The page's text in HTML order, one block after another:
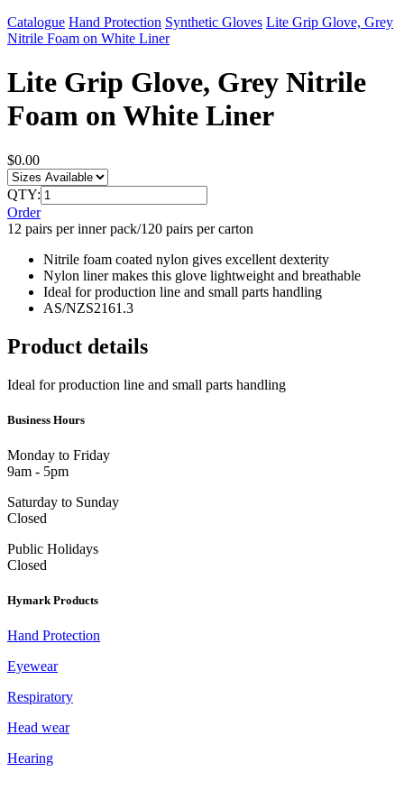
Catalogue Hand Protection Synthetic Gloves Lite Grip Glove, Grey
Nitrile Foam on White Liner
Lite Grip Glove, Grey Nitrile
Foam on White Liner
$0.00
QTY:
Order
12 pairs per inner pack/120 pairs per carton
Nitrile foam coated nylon gives excellent dexterity
Nylon liner makes this glove lightweight and breathable
Ideal for production line and small parts handling
AS/NZS2161.3
Product details
Ideal for production line and small parts handling
Business Hours
Monday to Friday
9am - 5pm
Saturday to Sunday
Closed
Public Holidays
Closed
Hymark Products
Hand Protection
Eyewear
Respiratory
Head wear
Hearing